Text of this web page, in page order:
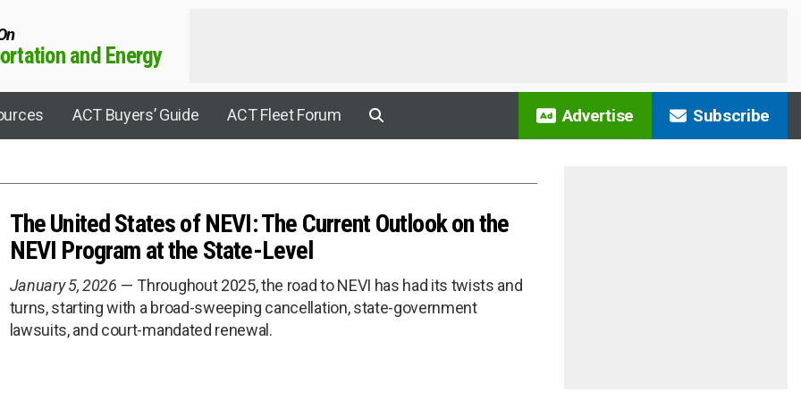
and Energy
ACT Buyers’ Guide ACT Fleet Forum Advertise Subscribe
Connect
Summit
Applications
Agricultural
Aviation
Construction
The United States of NEVI: The Current Outlook on the
NEVI Program at the State-Level
January 5, 2026
Throughout 2025, the road to NEVI has had its twists and
turns, starting with a broad-sweeping cancellation, state-government
lawsuits, and court-mandated renewal.